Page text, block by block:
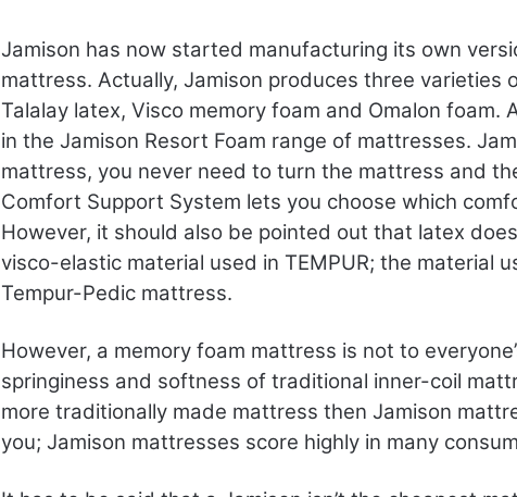
Jamison has now started manufacturing its own
mattress. Actually, Jamison produces three varieties
Talalay latex, Visco memory foam and Omalon foam.
in the Jamison Resort Foam range of mattresses.
mattress, you never need to turn the mattress and
Comfort Support System lets you choose which
However, it should also be pointed out that latex
visco-elastic material used in TEMPUR; the material
Tempur-Pedic mattress.
However, a memory foam mattress is not to
springiness and softness of traditional inner-coil
more traditionally made mattress then Jamison
you; Jamison mattresses score highly in many